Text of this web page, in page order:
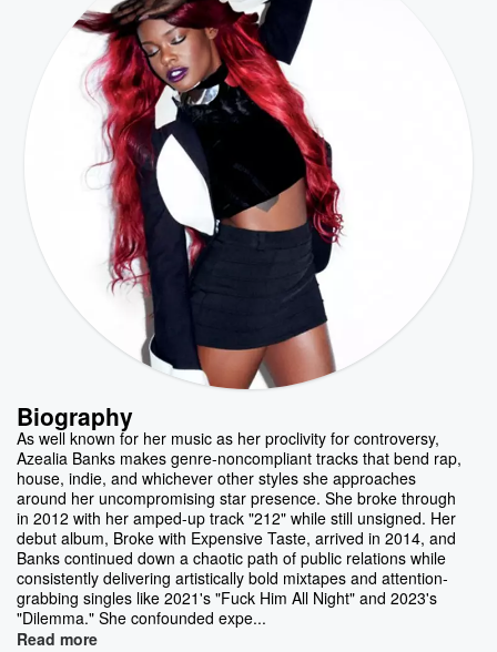
Biography
As well known for her music as her proclivity for controversy,
Azealia Banks makes genre-noncompliant tracks that bend rap,
house, indie, and whichever other styles she approaches
around her uncompromising star presence. She broke through
in 2012 with her amped-up track "212" while still unsigned. Her
debut album, Broke with Expensive Taste, arrived in 2014, and
Banks continued down a chaotic path of public relations while
consistently delivering artistically bold mixtapes and attention-
grabbing singles like 2021's "Fuck Him All Night" and 2023's
"Dilemma." She confounded expe...
Read more